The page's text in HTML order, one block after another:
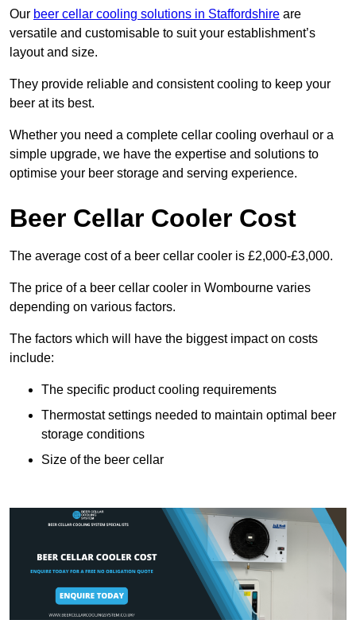
Our beer cellar cooling solutions in Staffordshire are
versatile and customisable to suit your establishment’s
layout and size.
They provide reliable and consistent cooling to keep your
beer at its best.
Whether you need a complete cellar cooling overhaul or a
simple upgrade, we have the expertise and solutions to
optimise your beer storage and serving experience.
Beer Cellar Cooler Cost
The average cost of a beer cellar cooler is £2,000-£3,000.
The price of a beer cellar cooler in Wombourne varies
depending on various factors.
The factors which will have the biggest impact on costs
include:
The specific product cooling requirements
Thermostat settings needed to maintain optimal beer
storage conditions
Size of the beer cellar